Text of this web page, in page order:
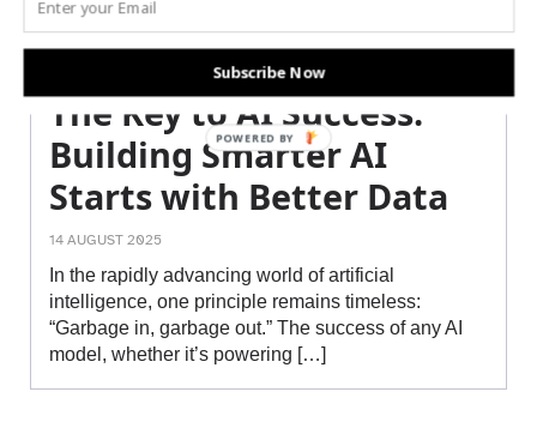
The Key to AI Success:
Building Smarter AI
Starts with Better Data
14 AUGUST 2025
In the rapidly advancing world of artificial
intelligence, one principle remains timeless:
“Garbage in, garbage out.” The success of any AI
model, whether it’s powering […]
Subscribe Now
POWERED BY